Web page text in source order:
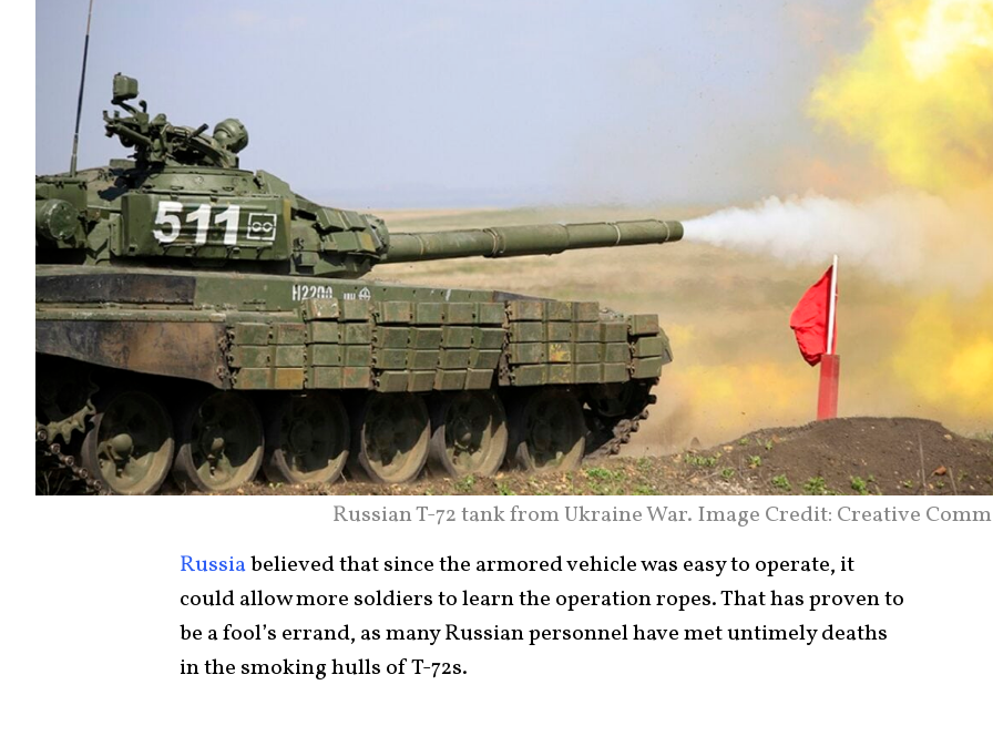
Russian T-72 tank from Ukraine War. Image Credit: Creative
Russiabelieved that since the armored vehicle was easy to operate, it
could allow more soldiers to learn the operation ropes. That has proven to
be a fool’s errand, as many Russian personnel have met untimely deaths
in the smoking hulls of T-72s.